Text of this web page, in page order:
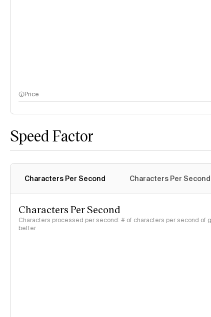
Price
Speed Factor
Characters Per Second Characters Per
Characters Per Second
Characters processed per second: # of characters per second of
better